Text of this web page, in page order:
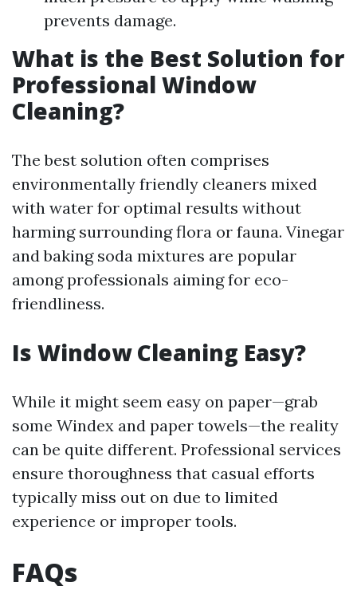
prevents damage.
What is the Best Solution for
Professional Window
Cleaning?
The best solution often comprises
environmentally friendly cleaners mixed
with water for optimal results without
harming surrounding flora or fauna. Vinegar
and baking soda mixtures are popular
among professionals aiming for eco-
friendliness.
Is Window Cleaning Easy?
While it might seem easy on paper—grab
some Windex and paper towels—the reality
can be quite different. Professional services
ensure thoroughness that casual efforts
typically miss out on due to limited
experience or improper tools.
FAQs